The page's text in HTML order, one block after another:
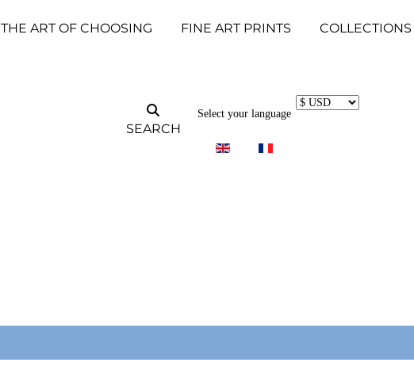
THE ART OF CHOOSING FINE ART PRINTS COLLECTIONS
SEARCH
Select your language